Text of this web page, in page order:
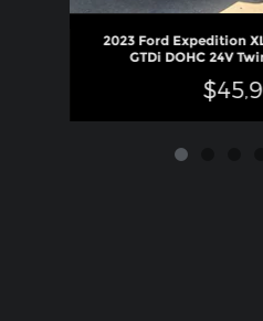
2023 Ford Expedition
GTDi DOHC 24V